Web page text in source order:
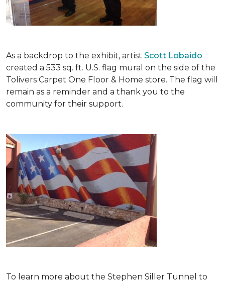
As a backdrop to the exhibit, artist Scott Lobaido
created a 533 sq. ft. U.S. flag mural on the side of the
Tolivers Carpet One Floor & Home store. The flag will
remain as a reminder and a thank you to the
community for their support.
To learn more about the Stephen Siller Tunnel to